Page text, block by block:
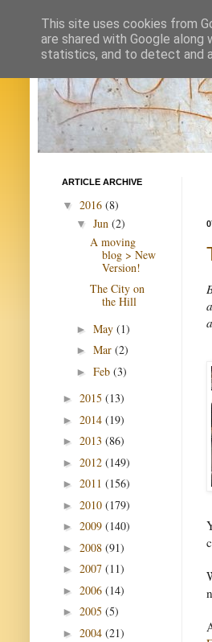
ARTICLE ARCHIVE
▼ 2016 (8)
▼ Jun (2)
A moving
blog > New
Version!
The City on
the Hill
► May (1)
► Mar (2)
► Feb (3)
► 2015 (13)
► 2014 (19)
► 2013 (86)
► 2012 (149)
► 2011 (156)
► 2010 (179)
► 2009 (140)
► 2008 (91)
► 2007 (11)
► 2006 (14)
► 2005 (5)
► 2004 (21)
This site uses cookies from
are shared with Google
statistics, and to detect and